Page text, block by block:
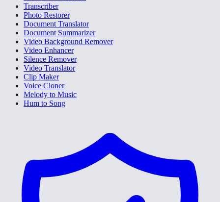
Transcriber
Photo Restorer
Document Translator
Document Summarizer
Video Background Remover
Video Enhancer
Silence Remover
Video Translator
Clip Maker
Voice Cloner
Melody to Music
Hum to Song